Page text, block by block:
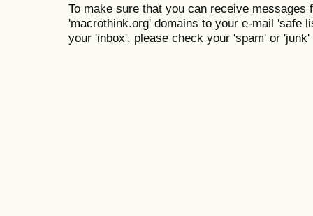
To make sure that you can receive messages
'macrothink.org' domains to your e-mail 'safe
your 'inbox', please check your 'spam' or 'junk'